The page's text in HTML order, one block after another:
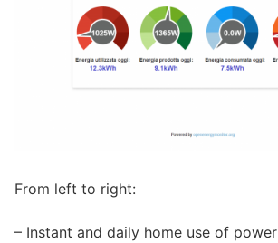
From left to right:
– Instant and daily home use of power